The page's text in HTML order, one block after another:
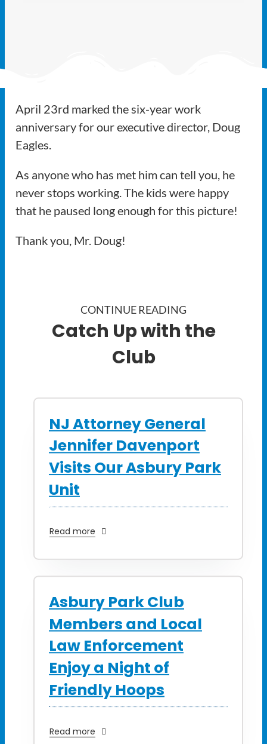
April 23rd marked the six-year work
anniversary for our executive director, Doug
Eagles.
As anyone who has met him can tell you, he
never stops working. The kids were happy
that he paused long enough for this picture!
Thank you, Mr. Doug!
CONTINUE READING
Catch Up with the
Club
NJ Attorney General
Jennifer Davenport
Visits Our Asbury Park
Unit
Read more
Asbury Park Club
Members and Local
Law Enforcement
Enjoy a Night of
Friendly Hoops
Read more